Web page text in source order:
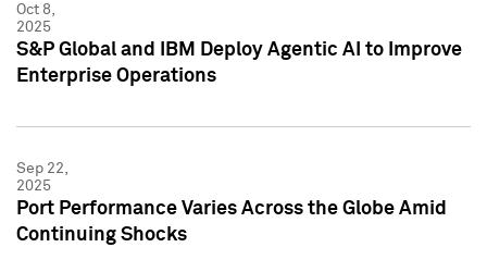
Oct 8,
2025
S&P Global and IBM Deploy Agentic AI to Improve
Enterprise Operations
Sep 22,
2025
Port Performance Varies Across the Globe Amid
Continuing Shocks